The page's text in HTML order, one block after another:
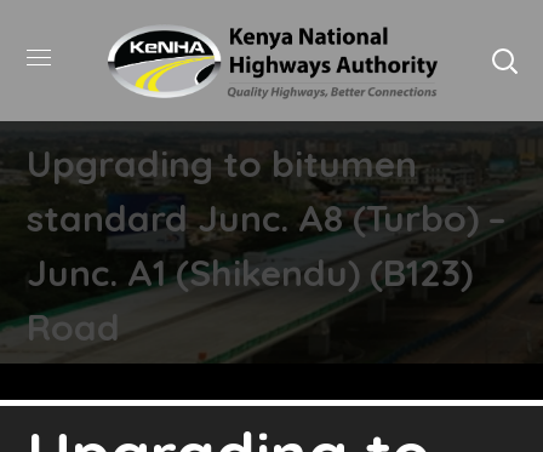
Upgrading to bitumen
standard Junc. A8 (Turbo) –
Junc. A1 (Shikendu) (B123)
Road